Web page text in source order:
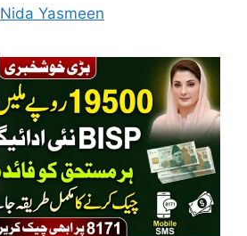
Nida Yasmeen